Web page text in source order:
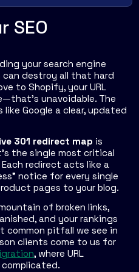
SEO
your search engine
can destroy all that hard
to Shopify, your URL
unavoidable. The
Google a clear, updated
301 redirect map is
the single most critical
redirect acts like a
notice for every single
pages to your blog.
of broken links,
and your rankings
common pitfall we see in
clients come to us for
, where URL